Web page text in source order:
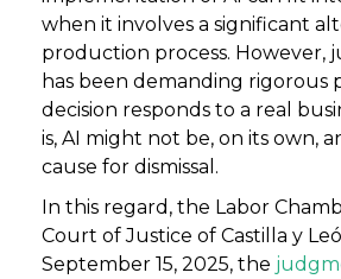
when it involves a significant
production process. However,
has been demanding rigorous
decision responds to a real
is, AI might not be, on its own,
cause for dismissal.
In this regard, the Labor
Court of Justice of Castilla y
September 15, 2025, the